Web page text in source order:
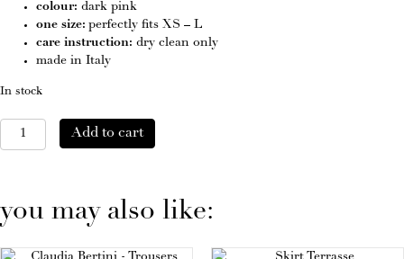
colour: dark pink
one size: perfectly fits XS – L
care instruction: dry clean only
made in Italy
In stock
Skirt
Mercato
Add to cart
you may also like: